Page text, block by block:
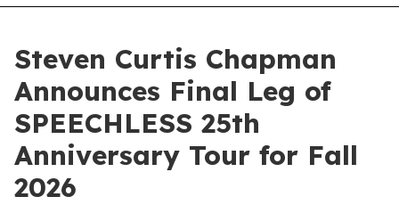
Steven Curtis Chapman
Announces Final Leg of
SPEECHLESS 25th
Anniversary Tour for Fall
2026